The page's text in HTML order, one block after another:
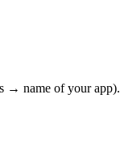
→ name of your app).